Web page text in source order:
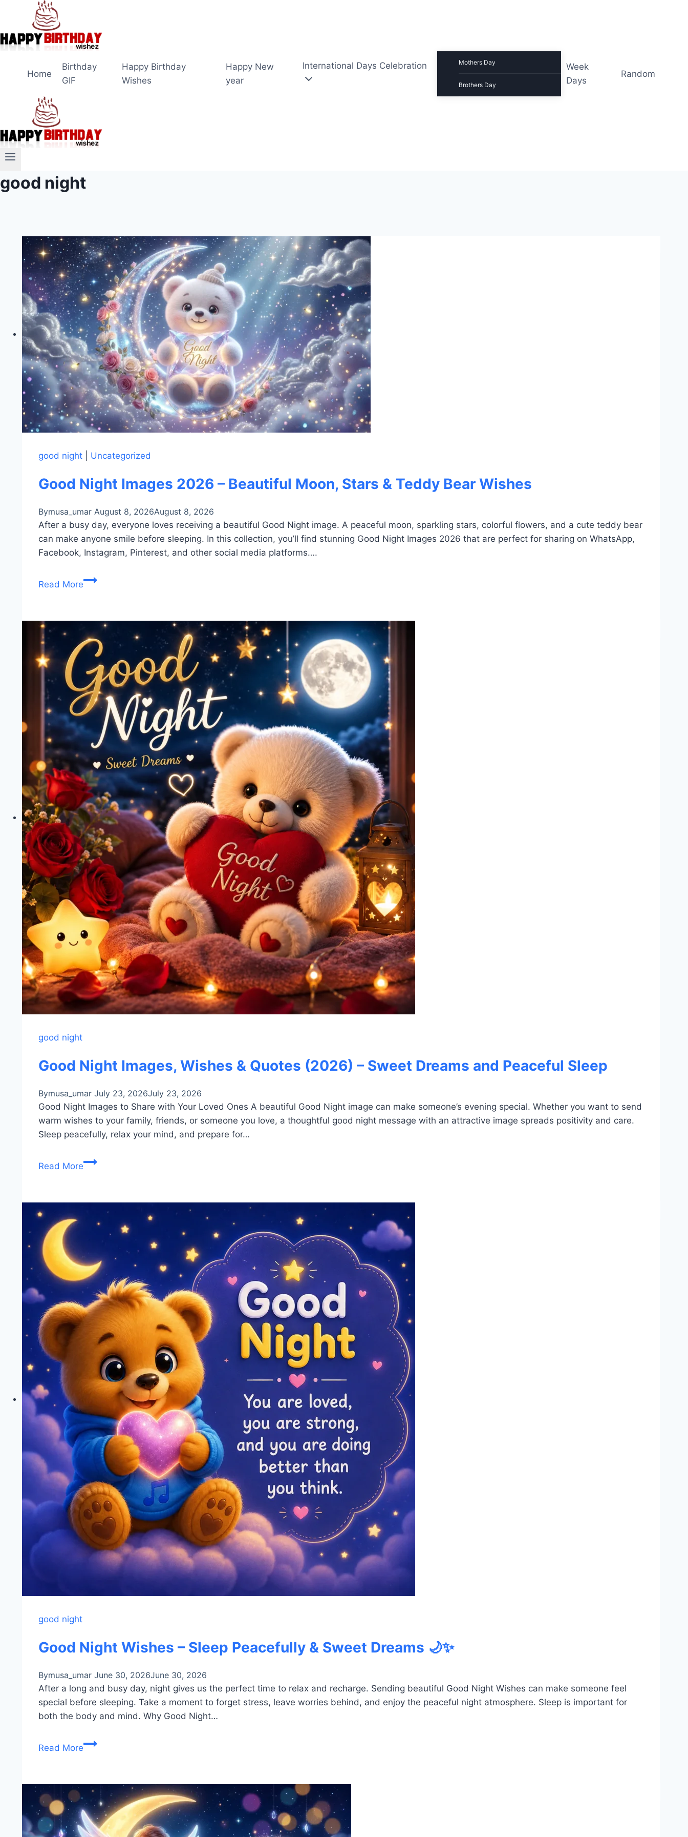
content
Home
Birthday
GIF
Happy Birthday
Wishes
Happy New
year
International Days Celebration Mothers Day
Brothers Day
Week
Days
Random
good night
good night| Uncategorized
Good Night Images 2026 – Beautiful Moon, Stars & Teddy Bear Wishes
Bymusa_umar August 8, 2026August 8, 2026
After a busy day, everyone loves receiving a beautiful Good Night image. A peaceful moon, sparkling stars, colorful flowers, and a cute teddy bear
can make anyone smile before sleeping. In this collection, you’ll find stunning Good Night Images 2026 that are perfect for sharing on WhatsApp,
Facebook, Instagram, Pinterest, and other social media platforms….
Read MoreGood
2026
–
Beautiful
Moon,
Stars
&
Teddy
Bear
Wishes
good night
Good Night Images, Wishes & Quotes (2026) – Sweet Dreams and Peaceful Sleep
Bymusa_umar July 23, 2026July 23, 2026
Good Night Images to Share with Your Loved Ones A beautiful Good Night image can make someone’s evening special. Whether you want to send
warm wishes to your family, friends, or someone you love, a thoughtful good night message with an attractive image spreads positivity and care.
Sleep peacefully, relax your mind, and prepare for…
Read MoreGood
Wishes
–
Sweet
Dreams
and
Peaceful
good night
Good Night Wishes – Sleep Peacefully & Sweet Dreams 🌙✨
Bymusa_umar June 30, 2026June 30, 2026
After a long and busy day, night gives us the perfect time to relax and recharge. Sending beautiful Good Night Wishes can make someone feel
special before sleeping. Take a moment to forget stress, leave worries behind, and enjoy the peaceful night atmosphere. Sleep is important for
both the body and mind. Why Good Night…
Read MoreGood
–
Sleep
Peacefully
&